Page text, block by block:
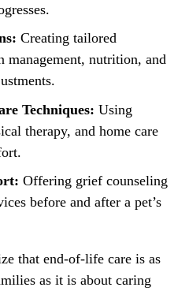
Creating tailored
management, nutrition, and
Techniques: Using
therapy, and home care
Offering grief counseling
before and after a pet’s
that end-of-life care is as
as it is about caring